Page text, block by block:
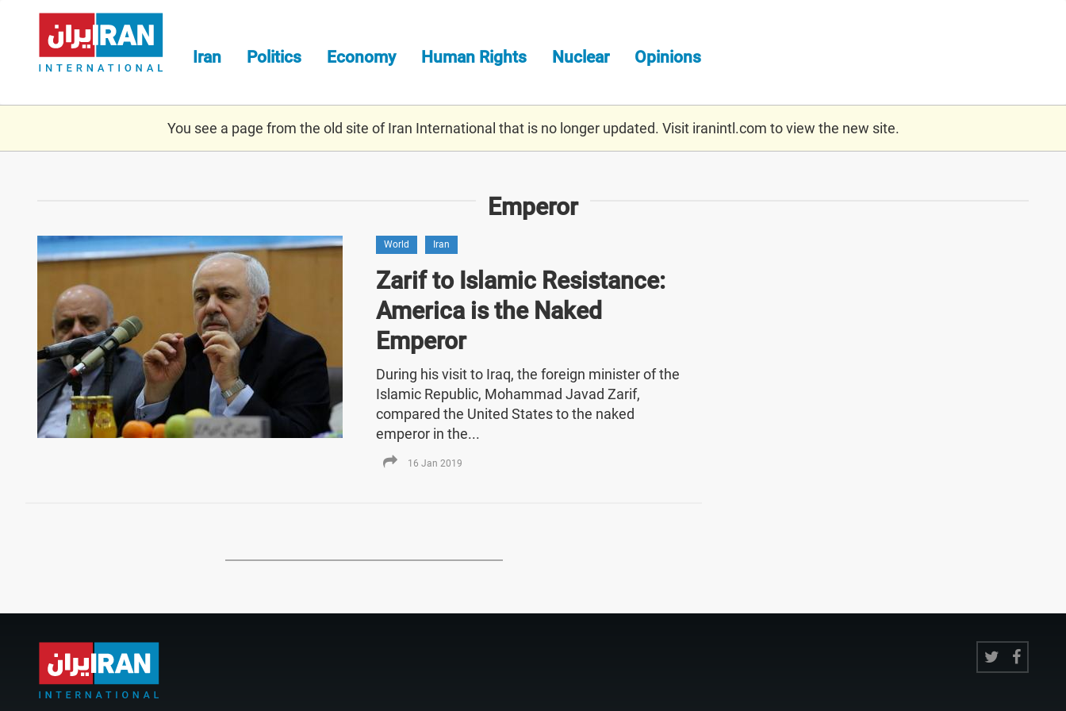
content
Iran Politics Economy Human Rights Nuclear Opinions
You see a page from the old site of Iran International that is no longer updated. Visit iranintl.com to view the new site.
Emperor
World Iran
Zarif to Islamic Resistance:
America is the Naked
Emperor
During his visit to Iraq, the foreign minister of the
Islamic Republic, Mohammad Javad Zarif,
compared the United States to the naked
emperor in the...
16 Jan 2019